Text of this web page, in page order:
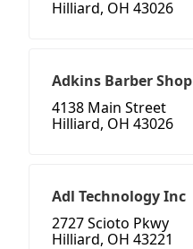
Hilliard, OH 43026
Adkins Barber Shop
4138 Main Street
Hilliard, OH 43026
Adl Technology Inc
2727 Scioto Pkwy
Hilliard, OH 43221